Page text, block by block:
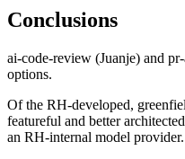
Conclusions
ai-code-review (Juanje) and
options.
Of the RH-developed,
featureful and better
an RH-internal model provider.